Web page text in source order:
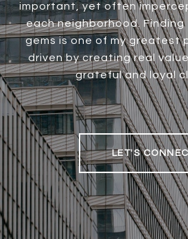
important, yet often
each neighborhood.
gems is one of my greatest
driven by creating real
grateful and loyal
LET'S